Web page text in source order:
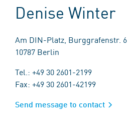
Denise Winter
Am DIN-Platz, Burggrafenstr. 6
10787 Berlin
Tel.: +49 30 2601-2199
Fax: +49 30 2601-42199
Send message to contact